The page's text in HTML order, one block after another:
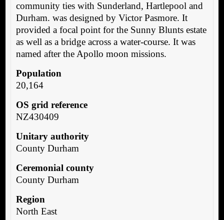
community ties with Sunderland, Hartlepool and
Durham. was designed by Victor Pasmore. It
provided a focal point for the Sunny Blunts estate
as well as a bridge across a water-course. It was
named after the Apollo moon missions.
Population
20,164
OS grid reference
NZ430409
Unitary authority
County Durham
Ceremonial county
County Durham
Region
North East